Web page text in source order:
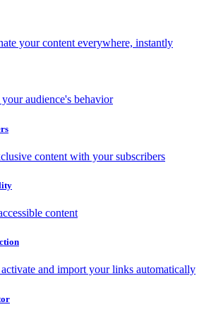
your content everywhere, instantly
audience's behavior
content with your subscribers
content
and import your links automatically